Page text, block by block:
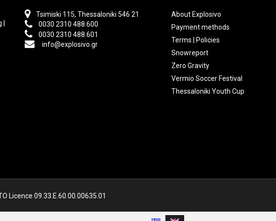
Tsimiski 115, Thessaloniki 546 21
0030 2310 488.600
0030 2310 488.601
info@explosivo.gr
About Explosivo
Payment methods
Terms | Policies
Snowreport
Zero Gravity
Vermio Soccer Festival
Thessaloniki Youth Cup
Licence 09.33.Ε.60.00.00635.01